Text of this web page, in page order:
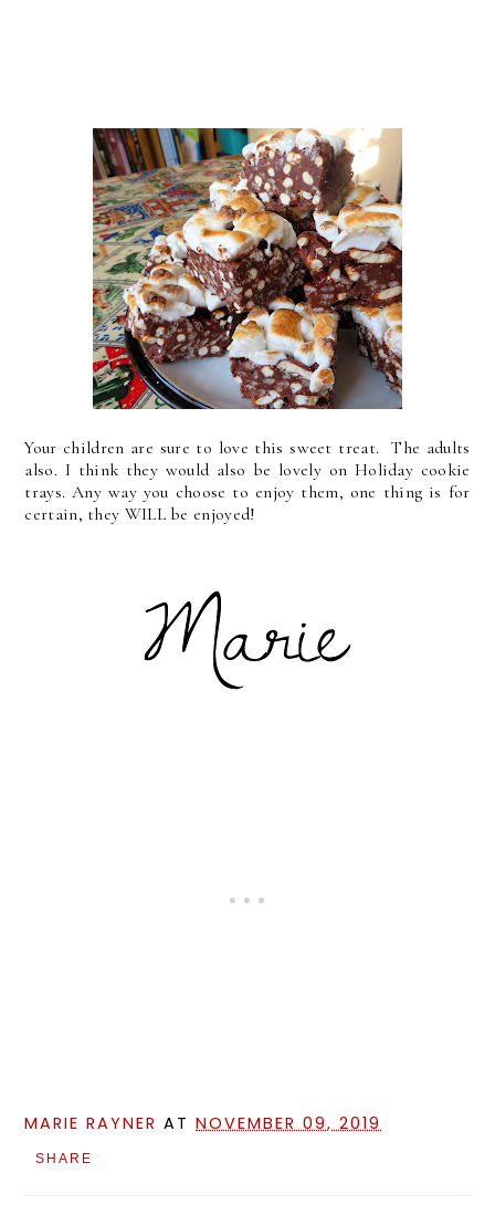
Your children are sure to love this sweet treat. The adults
also. I think they would also be lovely on Holiday cookie
trays. Any way you choose to enjoy them, one thing is for
certain, they WILL be enjoyed!
MARIE RAYNER ATNOVEMBER 09, 2019
SHARE